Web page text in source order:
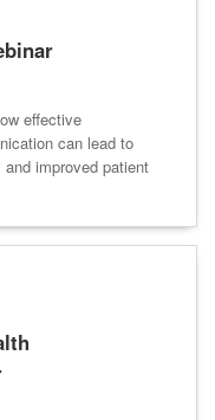
effective
can lead to
improved patient